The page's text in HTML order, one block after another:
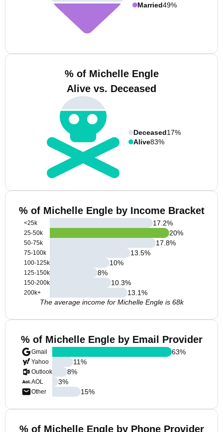
Married49%
% of Michelle Engle
Alive vs. Deceased
Deceased17%
Alive83%
% of Michelle Engle by Income Bracket
<25k
25-50k
50-75k
75-100k
100-125k
125-150k
150-200k
200k+
17.2%
20%
17.8%
13.5%
10%
8%
10.3%
13.1%
The average income for Michelle Engle is 68k
% of Michelle Engle by Email Provider
Gmail
Yahoo
Outlook
AOL
Other
63%
11%
8%
3%
15%
% of Michelle Engle by Phone Provider